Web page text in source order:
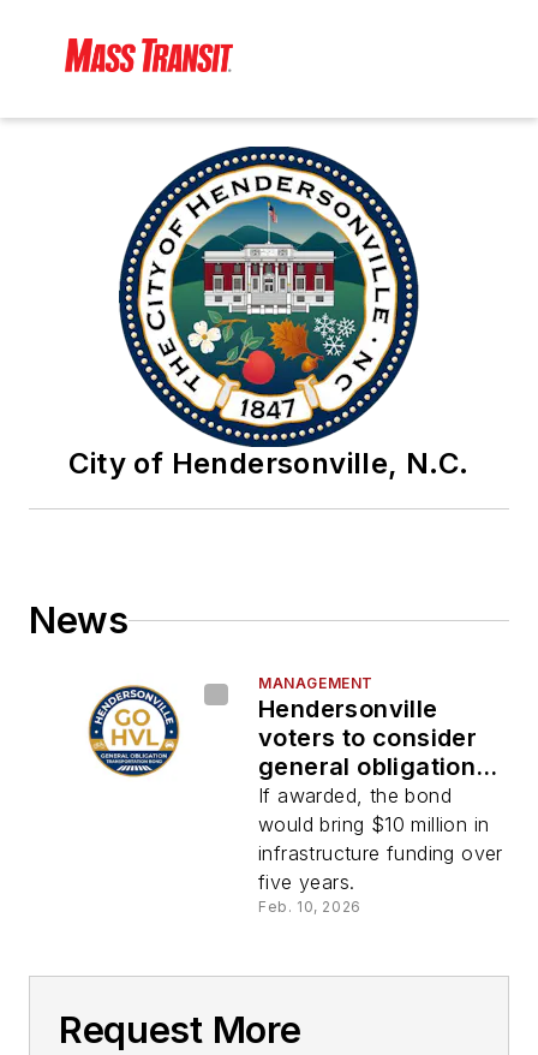
City of Hendersonville, N.C.
News
MANAGEMENT
Hendersonville
voters to consider
general obligation
bond referendum
If awarded, the bond
would bring $10 million in
infrastructure funding over
five years.
Feb. 10, 2026
Request More